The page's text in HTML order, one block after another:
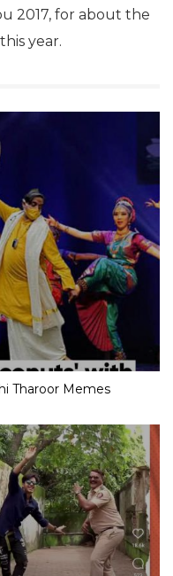
2017, for about the
year.
Tharoor Memes